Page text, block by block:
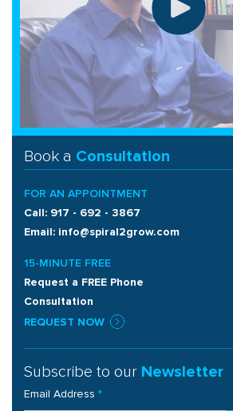
Book a Consultation
FOR AN APPOINTMENT
Call: 917 - 692 - 3867
Email: info@spiral2grow.com
15-MINUTE FREE
Request a FREE Phone
Consultation
REQUEST NOW
Subscribe to our Newsletter
Email Address *